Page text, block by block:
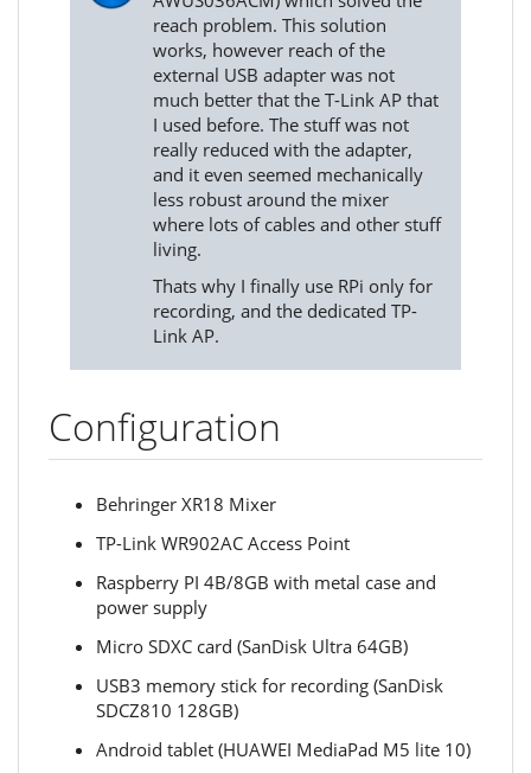
reach problem. This solution
works, however reach of the
external USB adapter was not
much better that the T-Link AP that
I used before. The stuff was not
really reduced with the adapter,
and it even seemed mechanically
less robust around the mixer
where lots of cables and other stuff
living.
Thats why I finally use RPi only for
recording, and the dedicated TP-
Link AP.
Configuration
Behringer XR18 Mixer
TP-Link WR902AC Access Point
Raspberry PI 4B/8GB with metal case and
power supply
Micro SDXC card (SanDisk Ultra 64GB)
USB3 memory stick for recording (SanDisk
SDCZ810 128GB)
Android tablet (HUAWEI MediaPad M5 lite 10)